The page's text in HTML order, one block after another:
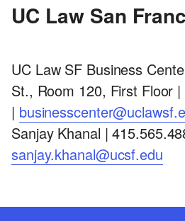
UC Law San
UC Law SF Business
St., Room 120, First Floor
|
Sanjay Khanal |
sanjay.khanal@ucsf.edu